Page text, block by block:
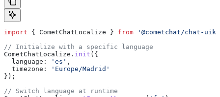
import { CometChatLocalize } from '@cometchat/chat-
// Initialize with a specific language
CometChatLocalize . init ({
  language:
'es' ,
  timezone:
'Europe/Madrid'
});
// Switch language at runtime